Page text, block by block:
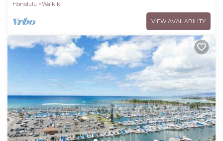
Honolulu
Waikiki
VIEW AVAILABILITY